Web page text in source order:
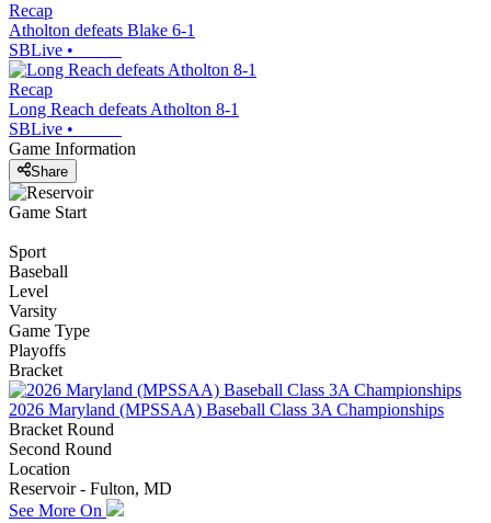
Recap
Atholton defeats Blake 6-1
SBLive •
Recap
Long Reach defeats Atholton 8-1
SBLive •
Game Information
Share
Game Start
Sport
Baseball
Level
Varsity
Game Type
Playoffs
Bracket
2026 Maryland (MPSSAA) Baseball Class 3A Championships
Bracket Round
Second Round
Location
Reservoir - Fulton, MD
See More On